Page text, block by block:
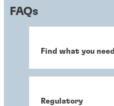
FAQs
Find what you need
Regulatory